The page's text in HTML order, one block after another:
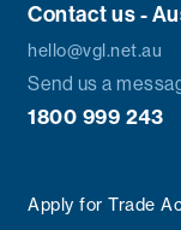
Contact us -
hello@vgl.net.au
Send us a
1800 999 243
Apply for Trade